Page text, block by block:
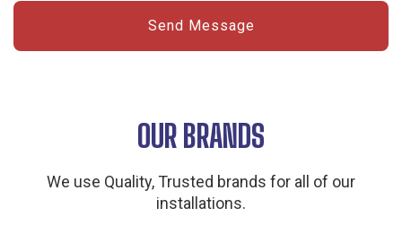
OUR BRANDS
We use Quality, Trusted brands for all of our
installations.